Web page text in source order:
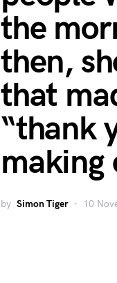
the
then,
that
“thank
making
by Simon Tiger 10